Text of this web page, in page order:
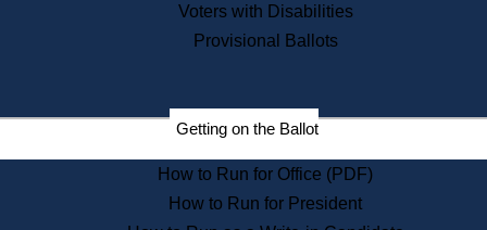
Digital Archives
Records Management
Election Deadline Calendar
Citizen Information Service
Massachusetts Historical
Commission Publications
Public Notices
Voters with Disabilities
Provisional Ballots
Getting on the Ballot
How to Run for Office (PDF)
How to Run for President